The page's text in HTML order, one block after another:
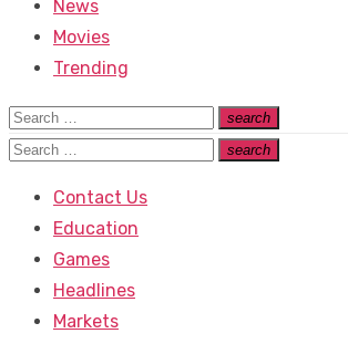
News
Movies
Trending
Search
for:
search
Search
Search
search
Search
Contact Us
Education
Games
Headlines
Markets